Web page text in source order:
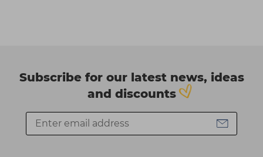
Subscribe for our latest news, ideas
and discounts